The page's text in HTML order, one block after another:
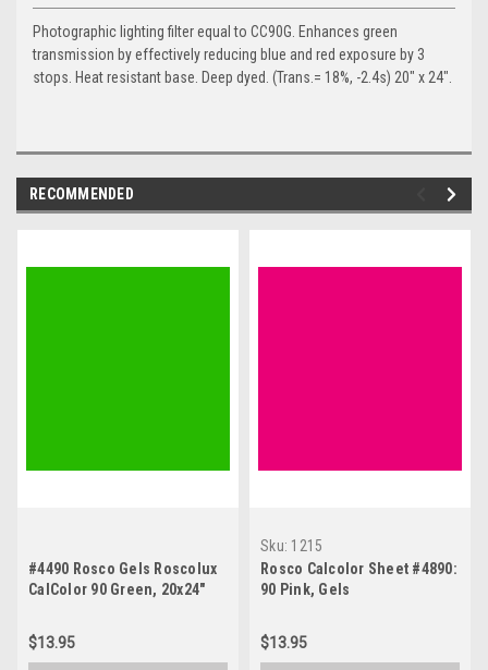
Photographic lighting filter equal to CC90G. Enhances green
transmission by effectively reducing blue and red exposure by 3
stops. Heat resistant base. Deep dyed. (Trans.= 18%, -2.4s) 20" x 24".
RECOMMENDED
#4490 Rosco Gels Roscolux
CalColor 90 Green, 20x24"
$13.95
Sku: 1215
Rosco Calcolor Sheet #4890:
90 Pink, Gels
$13.95